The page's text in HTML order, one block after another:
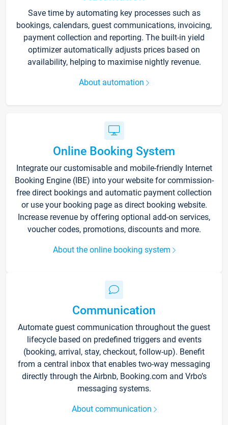
Save time by automating key processes such as
bookings, calendars, guest communications, invoicing,
payment collection and reporting. The built-in yield
optimizer automatically adjusts prices based on
availability, helping to maximise nightly revenue.
About automation
Online Booking System
Integrate our customisable and mobile-friendly Internet
Booking Engine (IBE) into your website for commission-
free direct bookings and automatic payment collection
or use your booking page as direct booking website.
Increase revenue by offering optional add-on services,
voucher codes, promotions, discounts and more.
About the online booking system
Communication
Automate guest communication throughout the guest
lifecycle based on predefined triggers and events
(booking, arrival, stay, checkout, follow-up). Benefit
from a central inbox that enables two-way messaging
directly through the Airbnb, Booking.com and Vrbo’s
messaging systems.
About communication